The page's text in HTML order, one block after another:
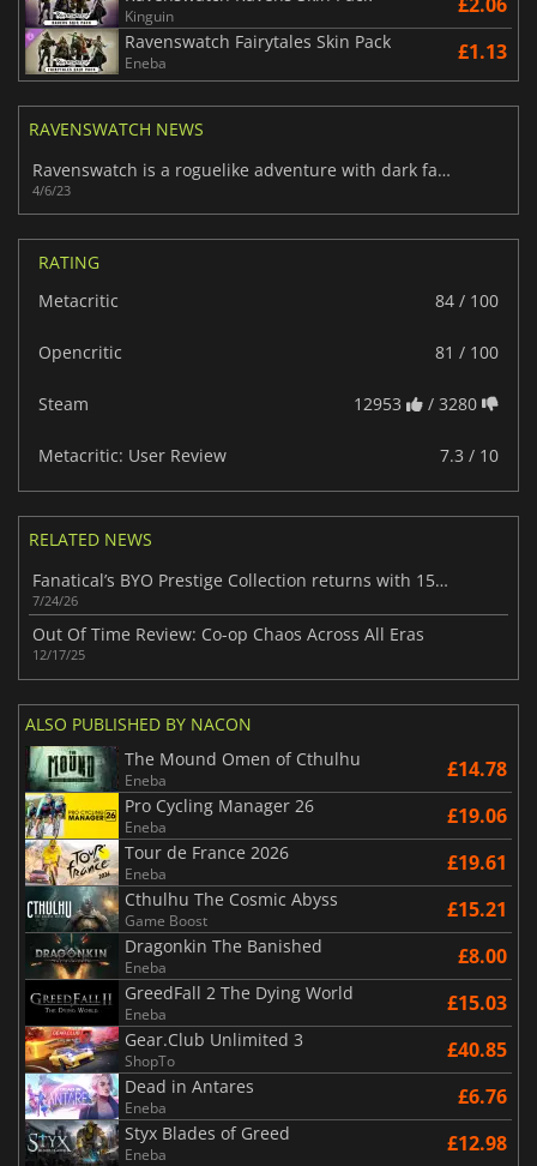
Kinguin
Ravenswatch Fairytales Skin Pack
Eneba £1.13
RAVENSWATCH NEWS
Ravenswatch is a roguelike adventure with dark fairytale heroes
4/6/23
RATING
Metacritic
84 / 100
Opencritic 81 / 100
Steam 12953 / 3280
Metacritic: User Review 7.3 / 10
RELATED NEWS
Fanatical’s BYO Prestige Collection returns with 15 top-tier Steam games
7/24/26
Out Of Time Review: Co-op Chaos Across All Eras
12/17/25
ALSO PUBLISHED BY NACON
The Mound Omen of Cthulhu
Eneba £14.78
Pro Cycling Manager 26
Eneba £19.06
Tour de France 2026
Eneba £19.61
Cthulhu The Cosmic Abyss
Game Boost £15.21
Dragonkin The Banished
Eneba £8.00
GreedFall 2 The Dying World
Eneba £15.03
Gear.Club Unlimited 3
ShopTo £40.85
Dead in Antares
Eneba £6.76
Styx Blades of Greed
Eneba £12.98